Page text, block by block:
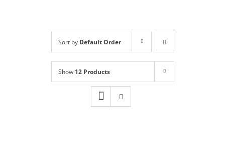
Book Online
Sort by Default Order
Show 12 Products